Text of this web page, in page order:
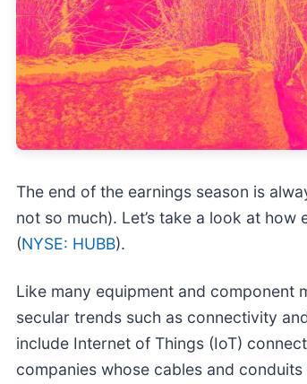
The end of the earnings season is
not so much). Let’s take a look at
(NYSE: HUBB).
Like many equipment and component
secular trends such as connectivity
include Internet of Things (IoT)
companies whose cables and